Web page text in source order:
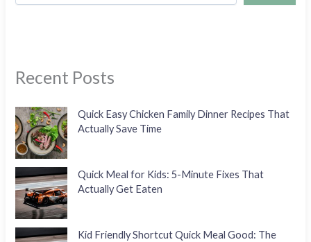
Recent Posts
Quick Easy Chicken Family Dinner Recipes That
Actually Save Time
Quick Meal for Kids: 5-Minute Fixes That
Actually Get Eaten
Kid Friendly Shortcut Quick Meal Good: The